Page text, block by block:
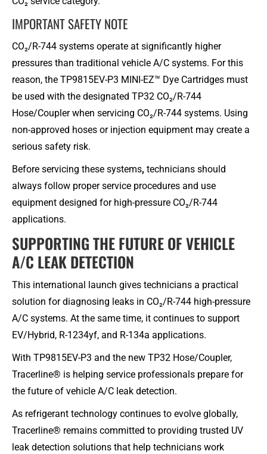
IMPORTANT SAFETY NOTE​
CO₂/R-744 systems operate at significantly higher
pressures than traditional vehicle A/C systems. For this
reason, the TP9815EV-P3 MINI-EZ™ Dye Cartridges must
be used with the designated TP32 CO₂/R-744
Hose/Coupler when servicing CO₂/R-744 systems. Using
non-approved hoses or injection equipment may create a
serious safety risk.
Before servicing these systems, technicians should
always follow proper service procedures and use
equipment designed for high-pressure CO₂/R-744
applications.
SUPPORTING THE FUTURE OF VEHICLE
A/C LEAK DETECTION
This international launch gives technicians a practical
solution for diagnosing leaks in CO₂/R-744 high-pressure
A/C systems. At the same time, it continues to support
EV/Hybrid, R-1234yf, and R-134a applications.
With TP9815EV-P3 and the new TP32 Hose/Coupler,
Tracerline® is helping service professionals prepare for
the future of vehicle A/C leak detection.
As refrigerant technology continues to evolve globally,
Tracerline® remains committed to providing trusted UV
leak detection solutions that help technicians work